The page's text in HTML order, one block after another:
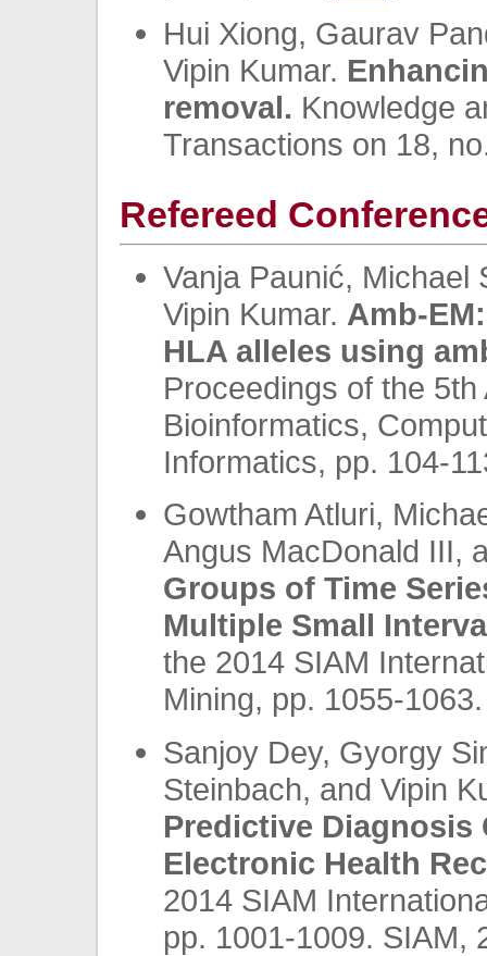
Hui Xiong, Gaurav
Vipin Kumar.
removal. Knowledge
Transactions on 18,
Refereed
Vanja Paunić, Michael
Vipin Kumar. Amb-
HLA alleles using
Proceedings of the
Bioinformatics,
Informatics, pp. 104-
Gowtham Atluri,
Angus MacDonald III,
Groups of Time
Multiple Small
the 2014 SIAM
Mining, pp. 1055-
Sanjoy Dey, Gyorgy
Steinbach, and Vipin
Predictive
Electronic Health
2014 SIAM
pp. 1001-1009. SIAM,